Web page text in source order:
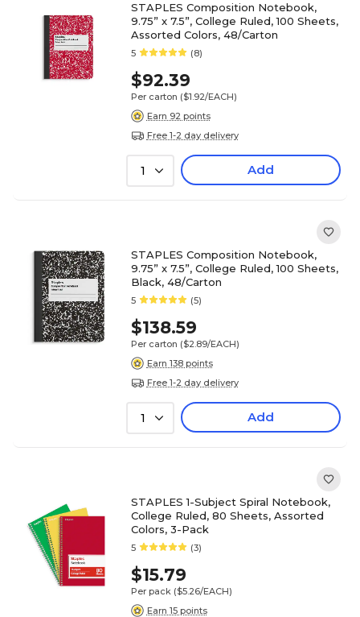
STAPLES Composition Notebook,
9.75” x 7.5”, College Ruled, 100 Sheets,
Assorted Colors, 48/Carton
5 (8)
$92.39
Per carton ($1.92/EACH)
Earn 92 points
Free 1-2 day delivery
1 Add
STAPLES Composition Notebook,
9.75” x 7.5”, College Ruled, 100 Sheets,
Black, 48/Carton
5 (5)
$138.59
Per carton ($2.89/EACH)
Earn 138 points
Free 1-2 day delivery
1 Add
STAPLES 1-Subject Spiral Notebook,
College Ruled, 80 Sheets, Assorted
Colors, 3-Pack
5 (3)
$15.79
Per pack ($5.26/EACH)
Earn 15 points